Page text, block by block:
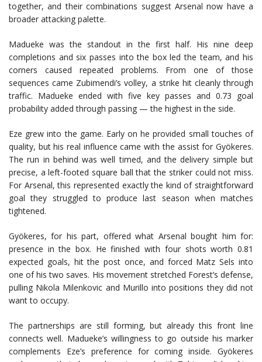
together, and their combinations suggest Arsenal now have a
broader attacking palette.
Madueke was the standout in the first half. His nine deep
completions and six passes into the box led the team, and his
corners caused repeated problems. From one of those
sequences came Zubimendi’s volley, a strike hit cleanly through
traffic. Madueke ended with five key passes and 0.73 goal
probability added through passing — the highest in the side.
Eze grew into the game. Early on he provided small touches of
quality, but his real influence came with the assist for Gyökeres.
The run in behind was well timed, and the delivery simple but
precise, a left-footed square ball that the striker could not miss.
For Arsenal, this represented exactly the kind of straightforward
goal they struggled to produce last season when matches
tightened.
Gyökeres, for his part, offered what Arsenal bought him for:
presence in the box. He finished with four shots worth 0.81
expected goals, hit the post once, and forced Matz Sels into
one of his two saves. His movement stretched Forest’s defense,
pulling Nikola Milenkovic and Murillo into positions they did not
want to occupy.
The partnerships are still forming, but already this front line
connects well. Madueke’s willingness to go outside his marker
complements Eze’s preference for coming inside. Gyökeres